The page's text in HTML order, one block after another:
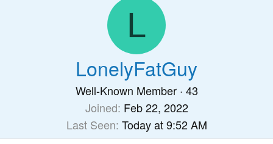
L
LonelyFatGuy
Well-Known Member · 43
Joined Feb 22, 2022
Last Seen Today at 9:52 AM